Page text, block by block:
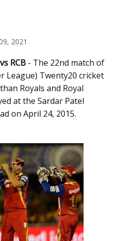
2021
RCB - The 22nd match of
League) Twenty20 cricket
Royals and Royal
at the Sardar Patel
on April 24, 2015.